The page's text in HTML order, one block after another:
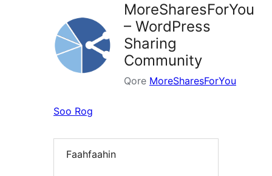
MoreSharesForYou
– WordPress
Sharing
Community
Qore MoreSharesForYou
Soo Rog
Faahfaahin